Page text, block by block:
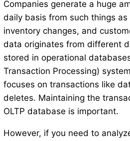
Companies generate a huge
daily basis from such things
inventory changes, and
data originates from different
stored in operational
Transaction Processing)
focuses on transactions like
deletes. Maintaining the
OLTP database is important.
However, if you need to